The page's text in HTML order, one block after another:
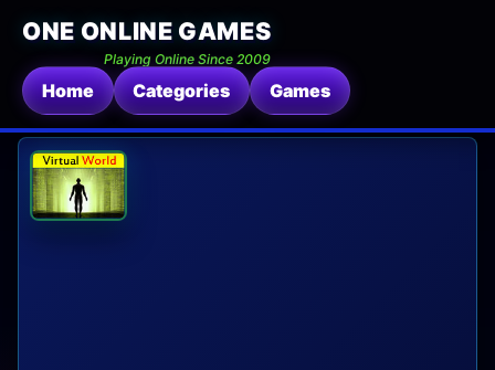
ONE ONLINE GAMES
Playing Online Since 2009
Home Categories Games